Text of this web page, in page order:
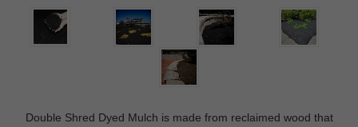
Double Shred Dyed Mulch is made from reclaimed wood that